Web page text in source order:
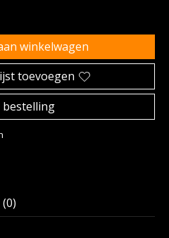
winkelwagen
toevoegen
bestelling